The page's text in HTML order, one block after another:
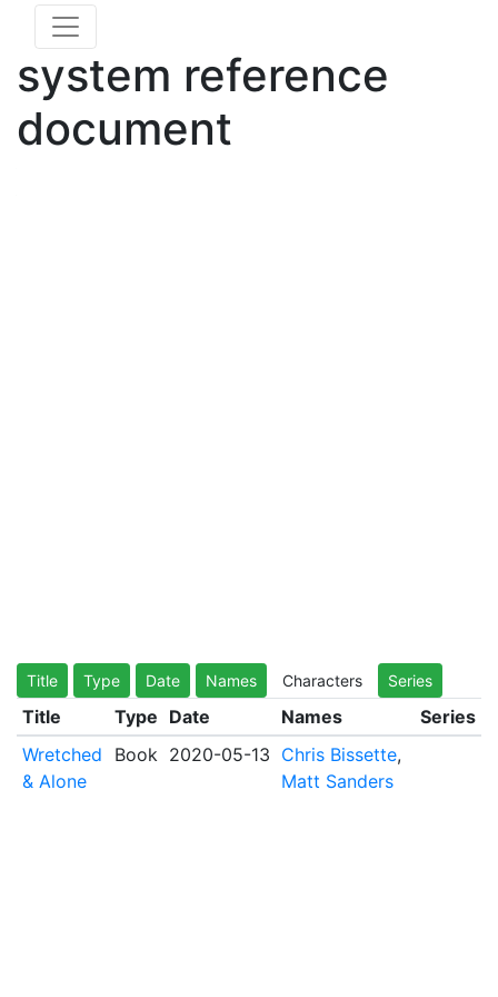
system reference
document
Title Type Date Names Characters Series
Title Type Date Names
Series
Wretched
& Alone
Book 2020-05-13 Chris Bissette,
Matt Sanders